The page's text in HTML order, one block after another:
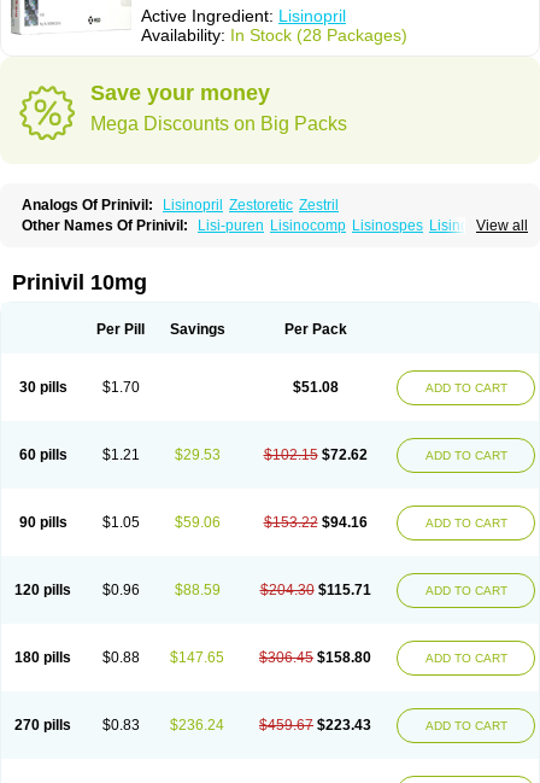
Active Ingredient: Lisinopril
Availability: In Stock (28 Packages)
Save your money
Mega Discounts on Big Packs
Analogs Of Prinivil: Lisinopril Zestoretic Zestril
View all
Other Names Of Prinivil: Lisi-puren Lisinocomp Lisinospes Lisinostad
Prinivil 10mg
Per Pill Savings Per Pack
30 pills $1.70 $51.08 ADD TO CART
60 pills $1.21 $29.53 $102.15 $72.62 ADD TO CART
90 pills $1.05 $59.06 $153.22 $94.16 ADD TO CART
120 pills $0.96 $88.59 $204.30 $115.71 ADD TO CART
180 pills $0.88 $147.65 $306.45 $158.80 ADD TO CART
270 pills $0.83 $236.24 $459.67 $223.43 ADD TO CART